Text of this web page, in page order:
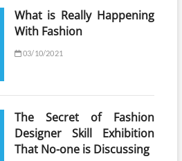
What is Really Happening
With Fashion
03/10/2021
The Secret of Fashion
Designer Skill Exhibition
That No-one is Discussing